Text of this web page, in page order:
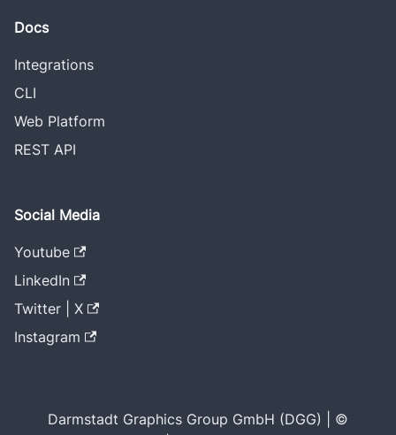
Docs
Integrations
CLI
Web Platform
REST API
Social Media
Youtube
LinkedIn
Twitter | X
Instagram
Darmstadt Graphics Group GmbH (DGG) | ©